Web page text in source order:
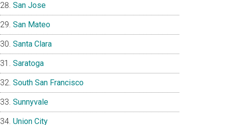
San Jose
San Mateo
Santa Clara
Saratoga
South San Francisco
Sunnyvale
Union City